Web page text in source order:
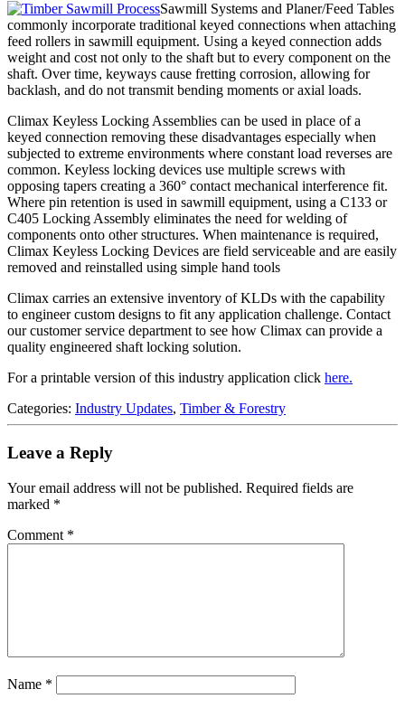
Sawmill Systems and Planer/Feed Tables
commonly incorporate traditional keyed connections when attaching
feed rollers in sawmill equipment. Using a keyed connection adds
weight and cost not only to the shaft but to every component on the
shaft. Over time, keyways cause fretting corrosion, allowing for
backlash, and do not transmit bending moments or axial loads.
Climax Keyless Locking Assemblies can be used in place of a
keyed connection removing these disadvantages especially when
subjected to extreme environments where constant load reverses are
common. Keyless locking devices use multiple screws with
opposing tapers creating a 360° contact mechanical interference fit.
Where pin retention is used in sawmill equipment, using a C133 or
C405 Locking Assembly eliminates the need forwelding of
components onto other structures. When maintenance is required,
Climax Keyless Locking Devices are field serviceable and are easily
removed and reinstalled using simple hand tools
Climax carries an extensive inventory of KLDs with the capability
to engineer custom designs to fit any application challenge. Contact
our customer service department to see how Climax can provide a
quality engineered shaft locking solution.
For a printable version of this industry application click here.
Categories: Industry Updates, Timber & Forestry
Leave a Reply
Your email address will not be published. Required fields are
marked *
Comment *
Name *